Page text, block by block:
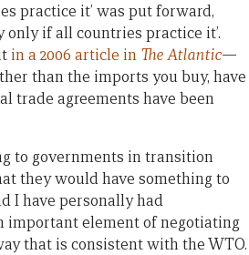
practice it’ was put forward,
if all countries practice it’.
in a 2006 article in The Atlantic—
than the imports you buy, have
trade agreements have been
to governments in transition
they would have something to
I have personally had
important element of negotiating
that is consistent with the WTO.